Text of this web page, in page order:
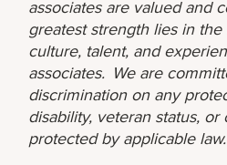
associates are valued and
greatest strength lies in
culture, talent, and
associates. We are
discrimination on any
disability, veteran status, or
protected by applicable law.